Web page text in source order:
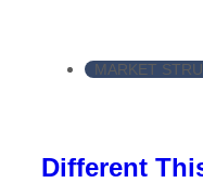
MARKET
Different